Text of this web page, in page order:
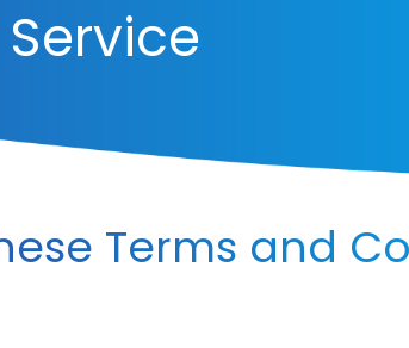
Terms and